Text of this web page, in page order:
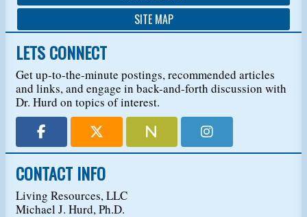
SITE MAP
LETS CONNECT
Get up-to-the-minute postings, recommended articles
and links, and engage in back-and-forth discussion with
Dr. Hurd on topics of interest.
CONTACT INFO
Living Resources, LLC
Michael J. Hurd, Ph.D.